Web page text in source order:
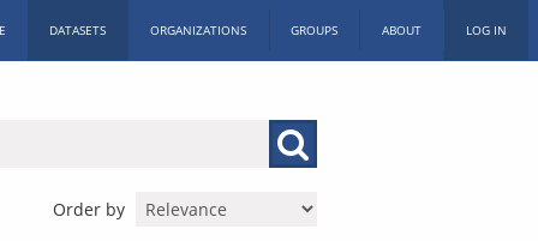
DATASETS ORGANIZATIONS GROUPS ABOUT LOG IN
Order by